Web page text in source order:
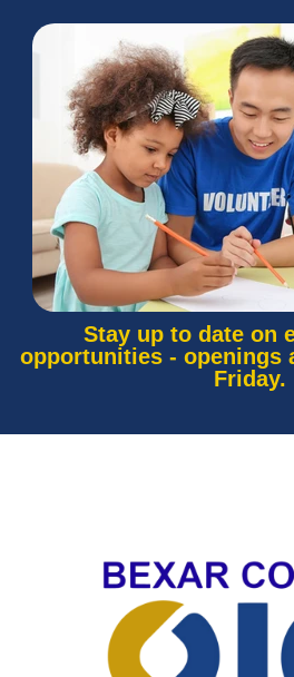
Stay up to date on
opportunities - openings
Friday.